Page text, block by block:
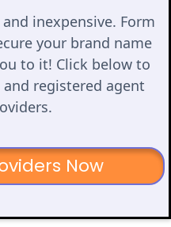
inexpensive. Form
your brand name
to it! Click below to
and registered agent
Now